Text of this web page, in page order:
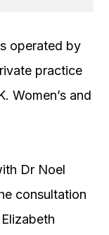
operated by
practice
Women’s and
Dr Noel
consultation